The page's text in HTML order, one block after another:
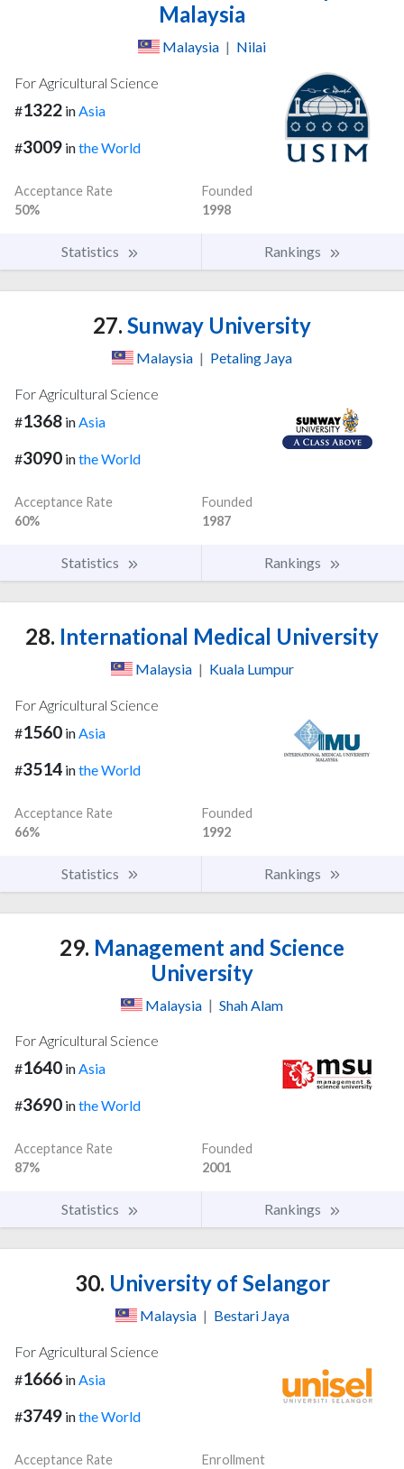
Malaysia
Malaysia | Nilai
For Agricultural Science
#1322 inAsia
#3009 inthe World
Acceptance Rate
50%
Founded
1998
Statistics Rankings
27. Sunway University
Malaysia | Petaling Jaya
For Agricultural Science
#1368 inAsia
#3090 inthe World
Acceptance Rate
60%
Founded
1987
Statistics Rankings
28. International Medical University
Malaysia | Kuala Lumpur
For Agricultural Science
#1560 in Asia
#3514 inthe World
Acceptance Rate
66%
Founded
1992
Statistics Rankings
29. Management and Science
University
Malaysia | Shah Alam
For Agricultural Science
#1640 inAsia
#3690 inthe World
Acceptance Rate
87%
Founded
2001
Statistics Rankings
30. University of Selangor
Malaysia | Bestari Jaya
For Agricultural Science
#1666 inAsia
#3749 inthe World
Acceptance Rate
Enrollment